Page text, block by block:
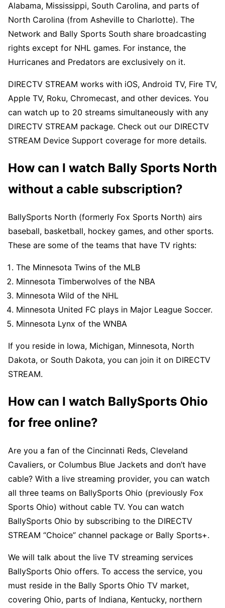
Alabama, Mississippi, South Carolina, and parts of
North Carolina (from Asheville to Charlotte). The
Network and Bally Sports South share broadcasting
rights except for NHL games. For instance, the
Hurricanes and Predators are exclusively on it.
DIRECTV STREAM works with iOS, Android TV, Fire TV,
Apple TV, Roku, Chromecast, and other devices. You
can watch up to 20 streams simultaneously with any
DIRECTV STREAM package. Check out our DIRECTV
STREAM Device Support coverage for more details.
How can I watch Bally Sports North
without a cable subscription?
BallySports North (formerly Fox Sports North) airs
baseball, basketball, hockey games, and other sports.
These are some of the teams that have TV rights:
The Minnesota Twins of the MLB
Minnesota Timberwolves of the NBA
Minnesota Wild of the NHL
Minnesota United FC plays in Major League Soccer.
Minnesota Lynx of the WNBA
If you reside in Iowa, Michigan, Minnesota, North
Dakota, or South Dakota, you can join it on DIRECTV
STREAM.
How can I watch BallySports Ohio
for free online?
Are you a fan of the Cincinnati Reds, Cleveland
Cavaliers, or Columbus Blue Jackets and don’t have
cable? With a live streaming provider, you can watch
all three teams on BallySports Ohio (previously Fox
Sports Ohio) without cable TV. You can watch
BallySports Ohio by subscribing to the DIRECTV
STREAM “Choice” channel package or Bally Sports+.
We will talk about the live TV streaming services
BallySports Ohio offers. To access the service, you
must reside in the Bally Sports Ohio TV market,
covering Ohio, parts of Indiana, Kentucky, northern